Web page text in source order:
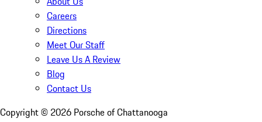
Careers
Directions
Meet Our Staff
Leave Us A Review
Blog
Contact Us
Copyright © 2026 Porsche of Chattanooga